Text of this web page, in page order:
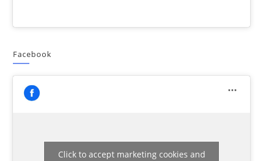
Facebook
Click to accept marketing cookies and